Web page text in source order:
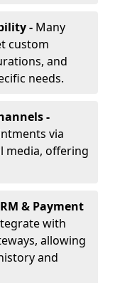
- Many
custom
and
needs.
-
via
media, offering
& Payment
with
allowing
and